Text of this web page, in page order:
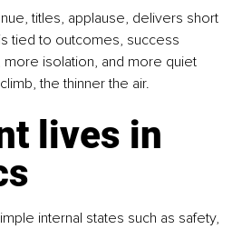
titles, applause, delivers short
tied to outcomes, success
isolation, and more quiet
the thinner the air.
lives in
internal states such as safety,